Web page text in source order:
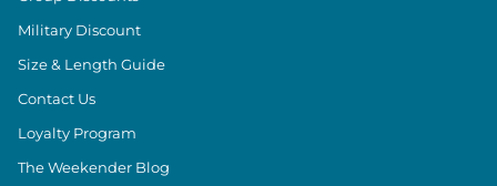
Military Discount
Size & Length Guide
Contact Us
Loyalty Program
The Weekender Blog